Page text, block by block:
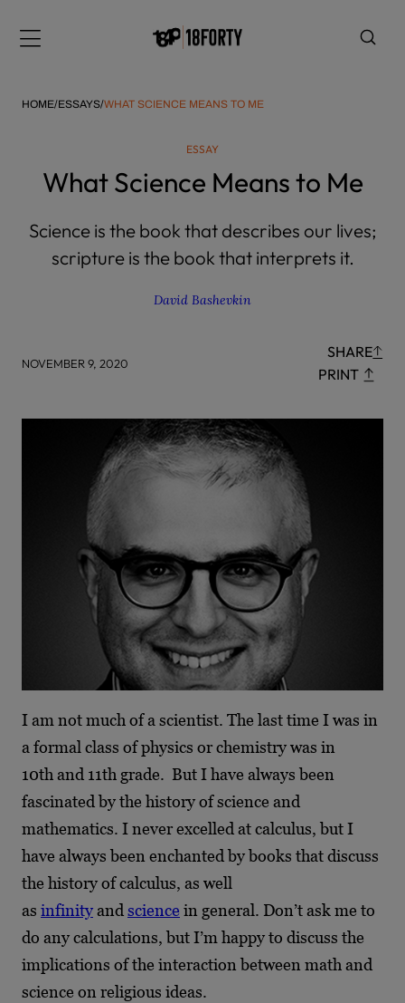
note:
includes
HOME/ESSAYS/WHAT SCIENCE MEANS TO ME
ESSAY
What Science Means to Me
Science is the book that describes our lives;
scripture is the book that interprets it.
David Bashevkin
NOVEMBER 9, 2020
SHARE
PRINT
I am not much of a scientist. The last time I was in
a formal class of physics or chemistry was in
10th and 11th grade. But I have always been
fascinated by the history of science and
mathematics. I never excelled at calculus, but I
have always been enchanted by books that discuss
the history of calculus, as well
as infinityand science in general. Don’t ask me to
do any calculations, but I’m happy to discuss the
implications of the interaction between math and
science on religious ideas.